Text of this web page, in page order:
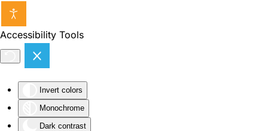
Accessibility Tools
Invert colors
Monochrome
Dark contrast
Skip to main content